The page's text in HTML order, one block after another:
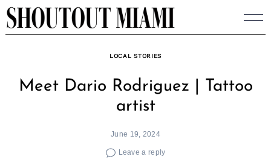
Skip
to
LOCAL STORIES
Meet Dario Rodriguez | Tattoo
artist
June 19, 2024
Leave a reply